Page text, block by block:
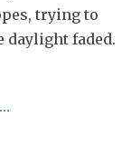
trying to
daylight faded.